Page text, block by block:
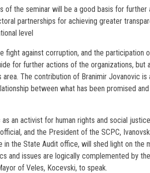
of the seminar will be a good basis for
partnerships for achieving greater
level
fight against corruption, and the participation
for further actions of the organizations, but
The contribution of Branimir Jovanovic is
between what has been promised
an activist for human rights and social
and the President of the SCPC,
in the State Audit office, will shed light on the
and issues are logically complemented by
of Veles, Kocevski, to speak.